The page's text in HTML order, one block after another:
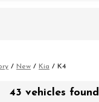
/ New / Kia / K4
43 vehicles found